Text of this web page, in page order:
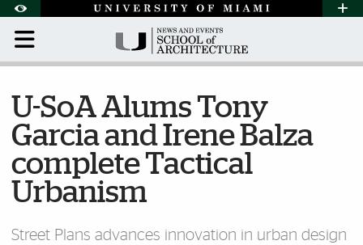
Accessibility Options:
Skip to Content
Skip to Search
Skip to footer
Office of Disability Services
Request
Display: Default High Contrast
U-SoA Alums Tony
Garcia and Irene Balza
complete Tactical
Urbanism
Street Plans advances innovation in urban design